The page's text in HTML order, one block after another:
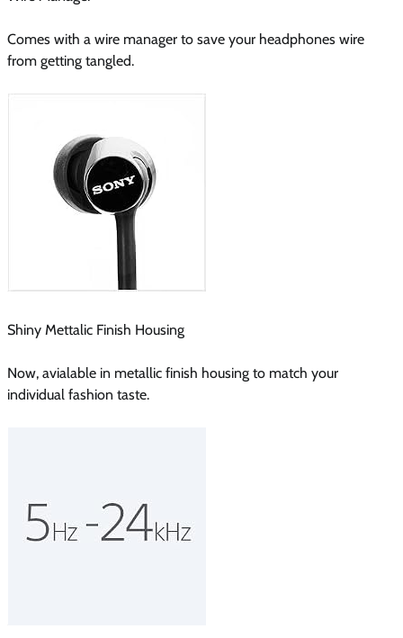
Comes with a wire manager to save your headphones wire
from getting tangled.
Shiny Mettalic Finish Housing
Now, avialable in metallic finish housing to match your
individual fashion taste.